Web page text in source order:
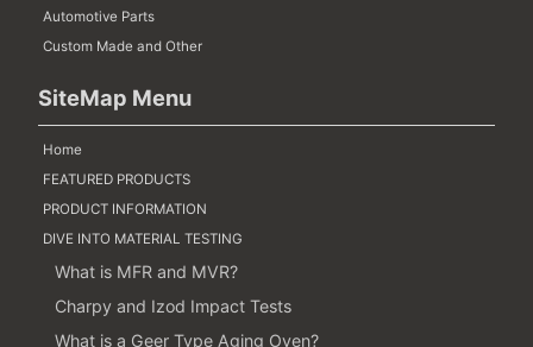
Automotive Parts
Custom Made and Other
SiteMap Menu
Home
FEATURED PRODUCTS
PRODUCT INFORMATION
DIVE INTO MATERIAL TESTING
What is MFR and MVR?
Charpy and Izod Impact Tests
What is a Geer Type Aging Oven?